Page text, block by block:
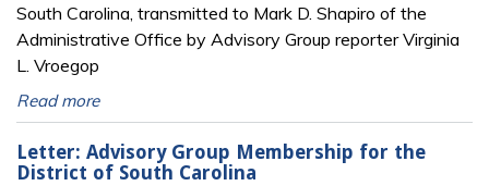
South Carolina, transmitted to Mark D. Shapiro of the
Administrative Office by Advisory Group reporter Virginia
L. Vroegop
Read more
Letter: Advisory Group Membership for the
District of South Carolina